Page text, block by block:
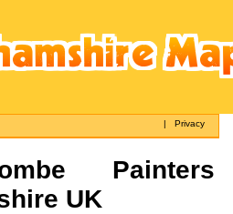
|Privacy
Painters
UK